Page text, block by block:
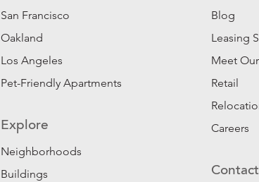
San Francisco
Oakland
Los Angeles
Pet-Friendly Apartments
Explore
Neighborhoods
Buildings
Blog
Leasing
Meet
Retail
Careers
Contact